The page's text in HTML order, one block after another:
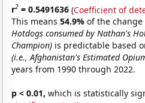
r2 = 0.5491636 (Coefficient of
This means54.9%of the
Hotdogs consumed by Nathan's
Champion) is predictable based
(i.e., Afghanistan's Estimated
years from 1990 through 2022.
p < 0.01, which is statistically